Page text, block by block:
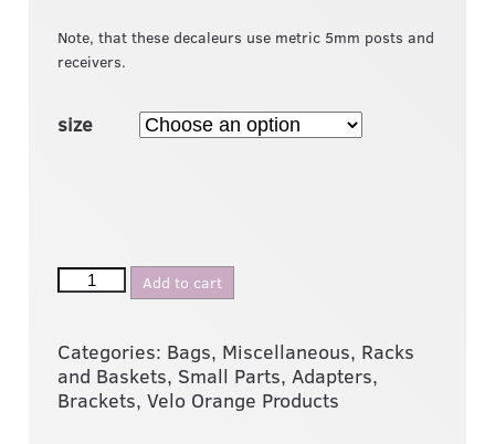
Note, that these decaleurs use metric 5mm posts and
receivers.
size
Add to cart
Categories: Bags, Miscellaneous, Racks
and Baskets, Small Parts, Adapters,
Brackets, Velo Orange Products